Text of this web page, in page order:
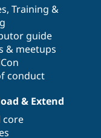
Drupal for
Drupal for
Themes
Drupal
News &
Forum
Slack
Sustaining
Drupal
, Training &
guide
& meetups
conduct
& Extend
core